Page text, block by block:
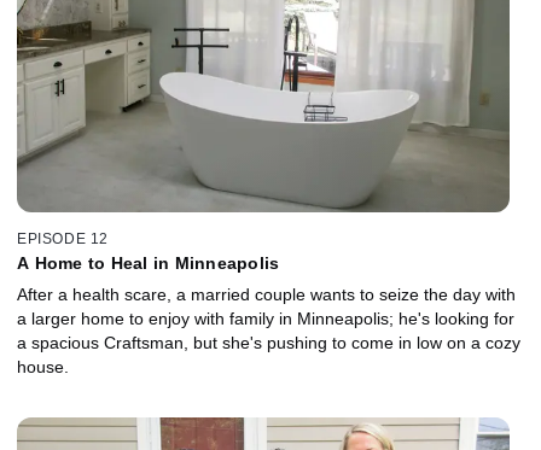
EPISODE 12
A Home to Heal in Minneapolis
After a health scare, a married couple wants to seize the day with
a larger home to enjoy with family in Minneapolis; he's looking for
a spacious Craftsman, but she's pushing to come in low on a cozy
house.